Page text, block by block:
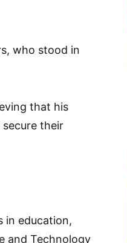
who stood in
that his
their
in education,
and Technology